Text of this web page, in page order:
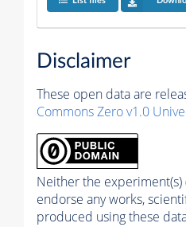
Disclaimer
These open data are
Commons Zero v1.0
Neither the experiment(s)
endorse any works,
produced using these